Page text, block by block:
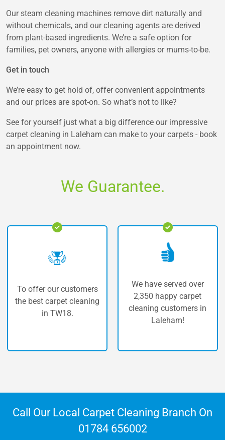
Our steam cleaning machines remove dirt naturally and
without chemicals, and our cleaning agents are derived
from plant-based ingredients. We’re a safe option for
families, pet owners, anyone with allergies or mums-to-be.
Get in touch
We’re easy to get hold of, offer convenient appointments
and our prices are spot-on. So what’s not to like?
See for yourself just what a big difference our impressive
carpet cleaning in Laleham can make to your carpets - book
an appointment now.
We Guarantee.
customers
cleaning
We have served over
2,350 happy carpet
cleaning customers in
The
carpet
Call Our Local Carpet Cleaning Branch On
01784 656002